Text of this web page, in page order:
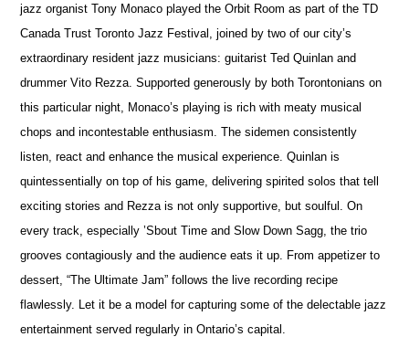
jazz organist Tony Monaco played the Orbit Room as part of the TD
Canada Trust Toronto Jazz Festival, joined by two of our city’s
extraordinary resident jazz musicians: guitarist Ted Quinlan and
drummer Vito Rezza. Supported generously by both Torontonians on
this particular night, Monaco’s playing is rich with meaty musical
chops and incontestable enthusiasm. The sidemen consistently
listen, react and enhance the musical experience. Quinlan is
quintessentially on top of his game, delivering spirited solos that tell
exciting stories and Rezza is not only supportive, but soulful. On
every track, especially ’Sbout Time and Slow Down Sagg, the trio
grooves contagiously and the audience eats it up. From appetizer to
dessert, “The Ultimate Jam” follows the live recording recipe
flawlessly. Let it be a model for capturing some of the delectable jazz
entertainment served regularly in Ontario’s capital.